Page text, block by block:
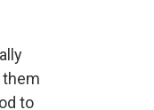
them
to